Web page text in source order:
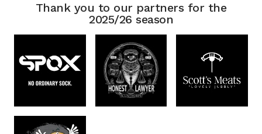
Thank you to our partners for the
2025/26 season